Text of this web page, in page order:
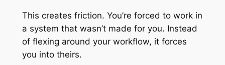
This creates friction. You’re forced to work in
a system that wasn’t made for you. Instead
of flexing around your workflow, it forces
you into theirs.